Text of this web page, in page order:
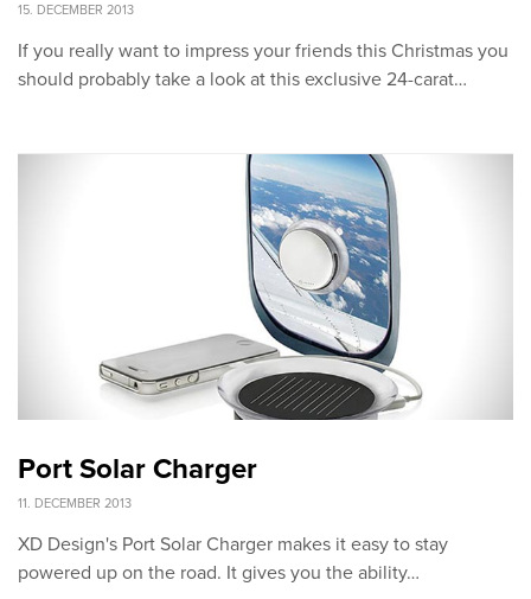
15. DECEMBER 2013
If you really want to impress your friends this Christmas you
should probably take a look at this exclusive 24-carat…
Port Solar Charger
11. DECEMBER 2013
XD Design's Port Solar Charger makes it easy to stay
powered up on the road. It gives you the ability…